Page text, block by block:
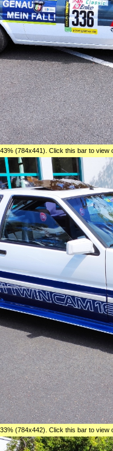
(784x441). Click this bar to
(784x442). Click this bar to